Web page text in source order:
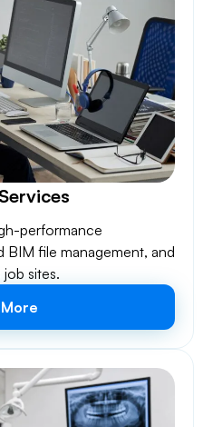
performance
BIM file management, and
sites.